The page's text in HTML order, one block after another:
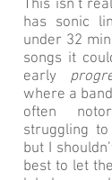
This isn’t
has sonic
under 32
songs it
early
where a
often
struggling
but I
best to let